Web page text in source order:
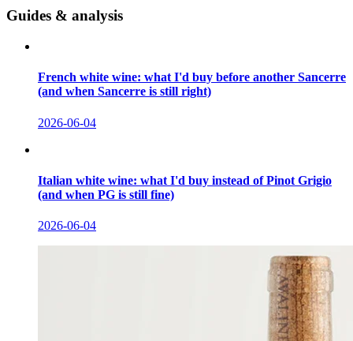
Guides & analysis
French white wine: what I'd buy before another Sancerre
(and when Sancerre is still right)
2026-06-04
Italian white wine: what I'd buy instead of Pinot Grigio
(and when PG is still fine)
2026-06-04